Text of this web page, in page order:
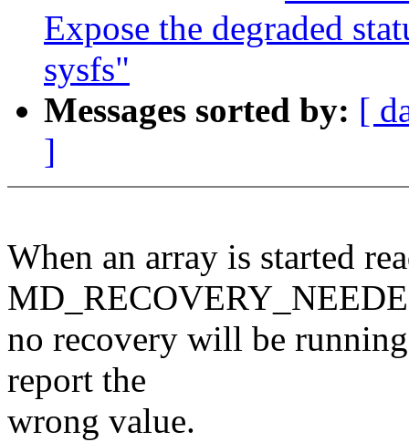
Expose the degraded
sysfs"
Messages sorted by: [
]
When an array is started
no recovery will be
report the
wrong value.